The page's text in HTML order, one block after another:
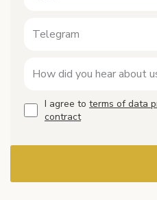
I agree to terms of data
contract